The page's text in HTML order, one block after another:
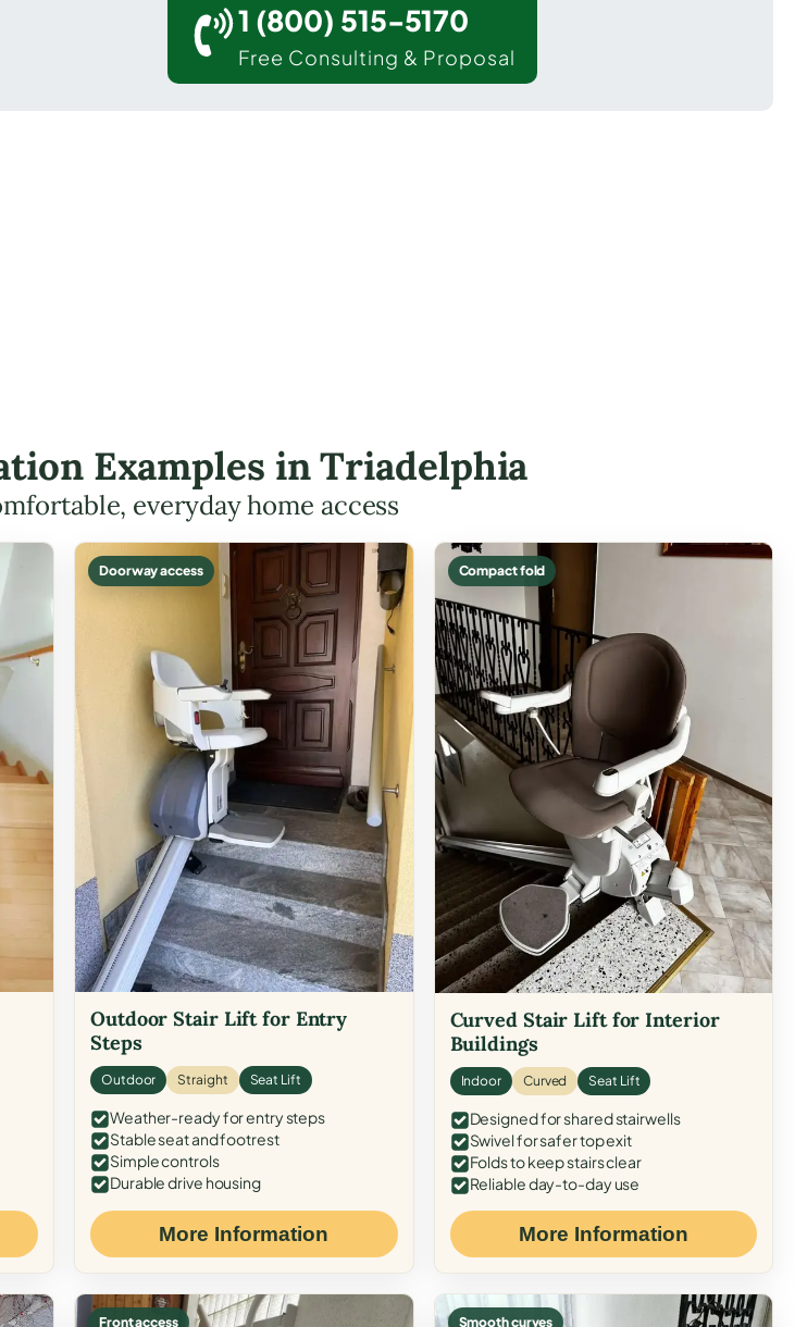
1 (800) 515-5170
Free Consulting & Proposal
Examples in Triadelphia
everyday home access
Doorway access
Outdoor Stair Lift for Entry
Steps
Outdoor Straight Seat Lift
Weather-ready for entry steps
Stable seat and footrest
Simple controls
Durable drive housing
More Information
Compact fold
Curved Stair Lift for Interior
Buildings
Indoor Curved Seat Lift
Designed for shared stairwells
Swivel for safer top exit
Folds to keep stairs clear
Reliable day-to-day use
More Information
Front access Smooth curves